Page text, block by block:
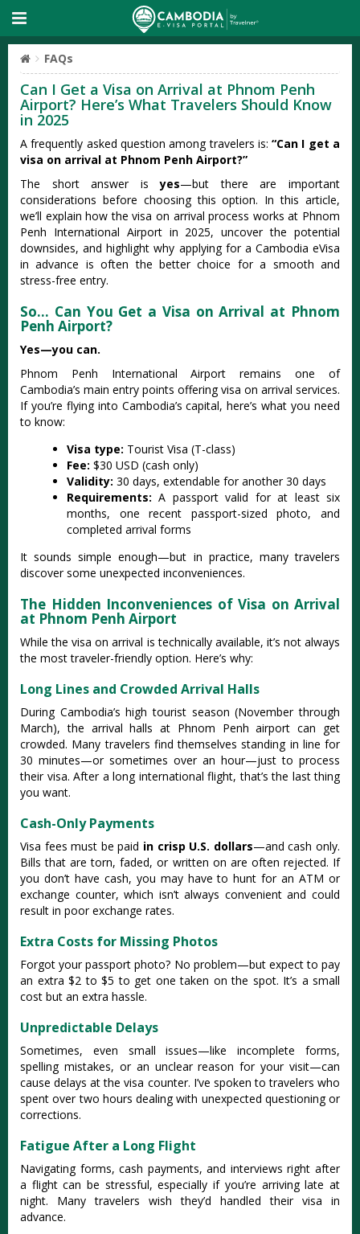
FAQs
Can I Get a Visa on Arrival at Phnom Penh
Airport? Here’s What Travelers Should Know
in 2025
A frequently asked question among travelers is:“Can I get a
visa on arrival at Phnom Penh Airport?”
The short answer isyes—but there are important
considerations before choosing this option. In this article,
we’ll explain how the visa on arrival process works at Phnom
Penh International Airport in 2025, uncover the potential
downsides, and highlight why applying for a Cambodia eVisa
in advance is often the better choice for a smooth and
stress-free entry.
So… Can You Get a Visa on Arrival at Phnom
Penh Airport?
Yes—you can.
Phnom Penh International Airport remains one of
Cambodia’s main entry points offering visa on arrival services.
If you’re flying into Cambodia’s capital, here’s what you need
to know:
Visa type: Tourist Visa (T-class)
Fee: $30 USD (cash only)
Validity: 30 days, extendable for another 30 days
Requirements: A passport valid for at least six
months, one recent passport-sized photo, and
completed arrival forms
It sounds simple enough—but in practice, many travelers
discover some unexpected inconveniences.
The Hidden Inconveniences of Visa on Arrival
at Phnom Penh Airport
While the visa on arrival is technically available, it’s not always
the most traveler-friendly option. Here’s why:
Long Lines and Crowded Arrival Halls
During Cambodia’s high tourist season (November through
March), the arrival halls at Phnom Penh airport can get
crowded. Many travelers find themselves standing in line for
30 minutes—or sometimes over an hour—just to process
their visa. After a long international flight, that’s the last thing
you want.
Cash-Only Payments
Visa fees must be paid in crisp U.S. dollars—and cash only.
Bills that are torn, faded, or written on are often rejected. If
you don’t have cash, you may have to hunt for an ATM or
exchange counter, which isn’t always convenient and could
result in poor exchange rates.
Extra Costs for Missing Photos
Forgot your passport photo? No problem—but expect to pay
an extra $2 to $5 to get one taken on the spot. It’s a small
cost but an extra hassle.
Unpredictable Delays
Sometimes, even small issues—like incomplete forms,
spelling mistakes, or an unclear reason for your visit—can
cause delays at the visa counter. I’ve spoken to travelers who
spent over two hours dealing with unexpected questioning or
corrections.
Fatigue After a Long Flight
Navigating forms, cash payments, and interviews right after
a flight can be stressful, especially if you’re arriving late at
night. Many travelers wish they’d handled their visa in
advance.